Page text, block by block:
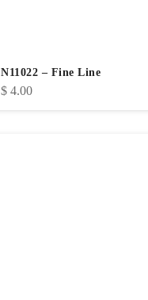
N11022 – Fine Line
$ 4.00